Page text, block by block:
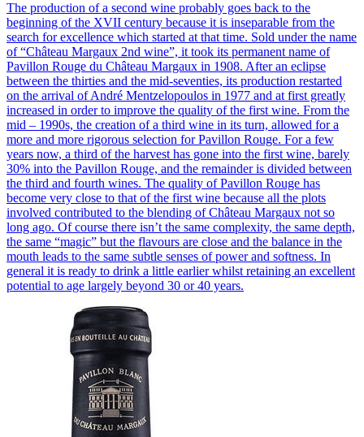
The production of a second wine probably goes back to the
beginning of the XVII century because it is inseparable from the
search for excellence which started at that time. Sold under the name
of “Château Margaux 2nd wine”, it took its permanent name of
Pavillon Rouge du Château Margaux in 1908. After an eclipse
between the thirties and the mid-seventies, its production restarted
on the arrival of André Mentzelopoulos in 1977 and at first greatly
increased in order to improve the quality of the first wine. From the
mid – 1990s, the creation of a third wine in its turn, allowed for a
more and more rigorous selection for Pavillon Rouge. For a few
years now, a third of the harvest has gone into the first wine, barely
30% into the Pavillon Rouge, and the remainder is divided between
the third and fourth wines. The quality of Pavillon Rouge has
become very close to that of the first wine because all the plots
involved contributed to the blending of Château Margaux not so
long ago. Of course there isn’t the same complexity, the same depth,
the same “magic” but the flavours are close and the balance in the
mouth leads to the same subtle senses of power and softness. In
general it is ready to drink a little earlier whilst retaining an excellent
potential to age largely beyond 30 or 40 years.